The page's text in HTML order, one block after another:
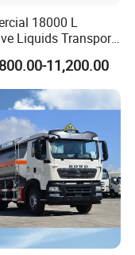
18000 L
Liquids Transport
Heavy-Duty
11,200.00